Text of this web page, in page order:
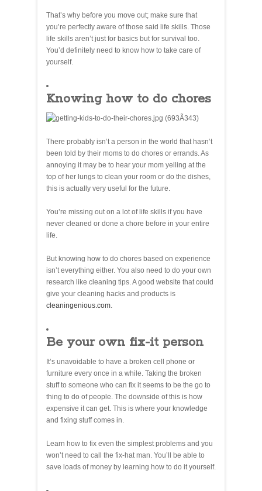
That’s why before you move out; make sure that
you’re perfectly aware of those said life skills. Those
life skills aren’t just for basics but for survival too.
You’d definitely need to know how to take care of
yourself.
Knowing how to do chores
There probably isn’t a person in the world that hasn’t
been told by their moms to do chores or errands. As
annoying it may be to hear your mom yelling at the
top of her lungs to clean your room or do the dishes,
this is actually very useful for the future.
You’re missing out on a lot of life skills if you have
never cleaned or done a chore before in your entire
life.
But knowing how to do chores based on experience
isn’t everything either. You also need to do your own
research like cleaning tips. A good website that could
give your cleaning hacks and products is
cleaningenious.com
Be your own fix-it person
It’s unavoidable to have a broken cell phone or
furniture every once in a while. Taking the broken
stuff to someone who can fix it seems to be the go to
thing to do of people. The downside of this is how
expensive it can get. This is where your knowledge
and fixing stuff comes in.
Learn how to fix even the simplest problems and you
won’t need to call the fix-hat man. You’ll be able to
save loads of money by learning how to do it yourself.